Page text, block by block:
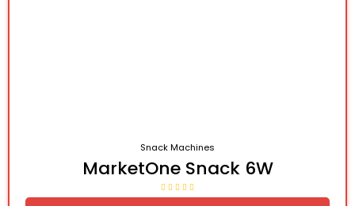
Snack Machines
MarketOne Snack 6W